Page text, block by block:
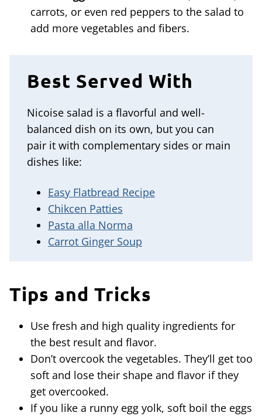
carrots, or even red peppers to the salad to
add more vegetables and fibers.
Best Served With
Nicoise salad is a flavorful and well-
balanced dish on its own, but you can
pair it with complementary sides or main
dishes like:
Easy Flatbread Recipe
Chikcen Patties
Pasta alla Norma
Carrot Ginger Soup
Tips and Tricks
Use fresh and high quality ingredients for
the best result and flavor.
Don’t overcook the vegetables. They’ll get too
soft and lose their shape and flavor if they
get overcooked.
If you like a runny egg yolk, soft boil the eggs